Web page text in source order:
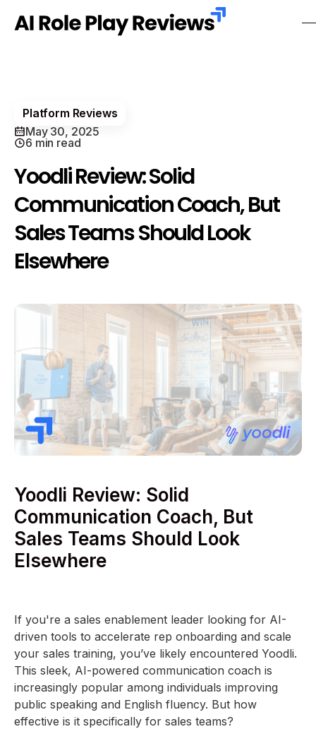
Platform Reviews
May 30, 2025
6 min read
Yoodli Review: Solid
Communication Coach, But
Sales Teams Should Look
Elsewhere
Yoodli Review: Solid
Communication Coach, But
Sales Teams Should Look
Elsewhere
If you're a sales enablement leader looking for AI-
driven tools to accelerate rep onboarding and scale
your sales training, you’ve likely encountered Yoodli.
This sleek, AI-powered communication coach is
increasingly popular among individuals improving
public speaking and English fluency. But how
effective is it specifically for sales teams?